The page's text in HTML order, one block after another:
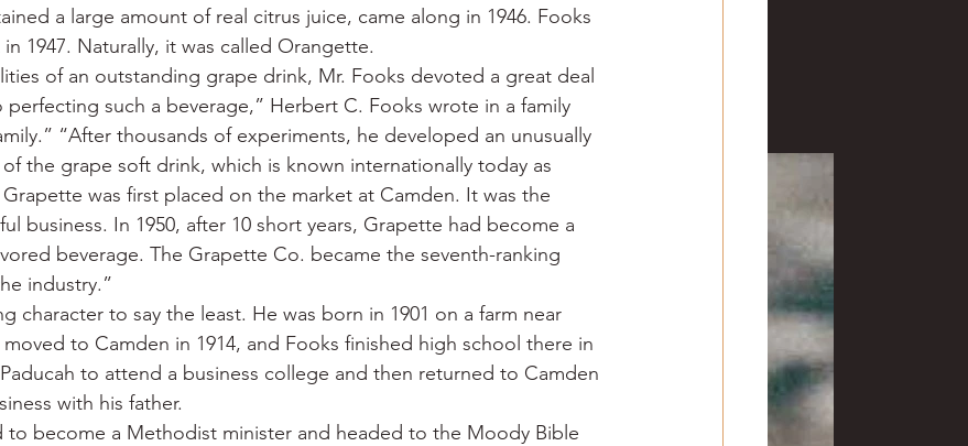
a large amount of real citrus juice, came along in 1946. Fooks
1947. Naturally, it was called Orangette.
of an outstanding grape drink, Mr. Fooks devoted a great deal
such a beverage,” Herbert C. Fooks wrote in a family
“After thousands of experiments, he developed an unusually
the grape soft drink, which is known internationally today as
was first placed on the market at Camden. It was the
business. In 1950, after 10 short years, Grapette had become a
beverage. The Grapette Co. became the seventh-ranking
industry.”
character to say the least. He was born in 1901 on a farm near
moved to Camden in 1914, and Fooks finished high school there in
to attend a business college and then returned to Camden
with his father.
to become a Methodist minister and headed to the Moody Bible